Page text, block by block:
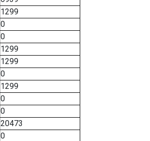
1299
0
0
1299
1299
0
1299
0
0
20473
0